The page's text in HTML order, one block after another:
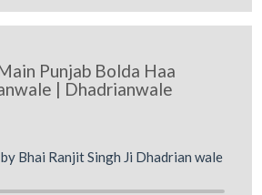
Punjab Bolda Haa
| Dhadrianwale
Bhai Ranjit Singh Ji Dhadrian wale